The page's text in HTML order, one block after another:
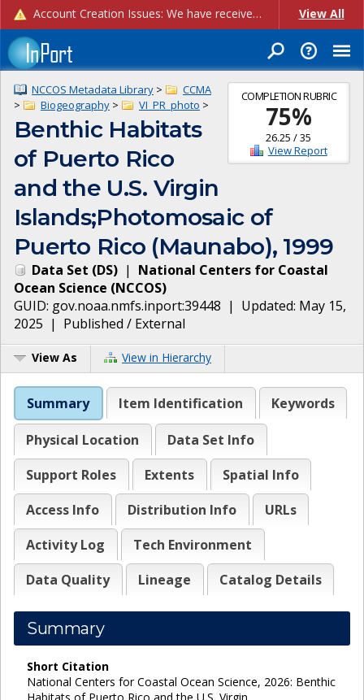
Account Creation Issues: We have received reports of issues with creating new user accounts and linking accounts to CAM, and are currently investigating the root cause. In the meantime: - If you're experiencing errors creating new users, please use the "Quick Add" feature instead (click the "Quick Add" button on the Manage Users page). - If you're experiencing errors linking CAM accoun... View All
COMPLETION RUBRIC
75%
26.25 /35
View Report
NCCOS Metadata Library >
CCMA
>
Biogeography > VI_PR_photo >
Benthic Habitats
of Puerto Rico
and the U.S. Virgin
Islands;Photomosaic of
Puerto Rico (Maunabo), 1999
Data Set (DS) | National Centers for Coastal
Ocean Science (NCCOS)
GUID: gov.noaa.nmfs.inport:39448 | Updated: May 15,
2025 | Published / External
View As View in Hierarchy
Summary Item Identification Keywords
Physical Location
Data Set Info
Support Roles
Extents
Spatial Info
Access Info
Distribution Info
URLs
Activity Log
Tech Environment
Data Quality
Lineage Catalog Details
Summary
Short Citation
National Centers for Coastal Ocean Science, 2026: Benthic
Habitats of Puerto Rico and the U.S. Virgin